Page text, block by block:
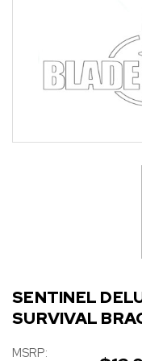
SENTINEL
SURVIVAL
MSRP: